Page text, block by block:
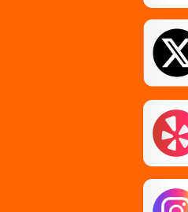
Guilderland Center